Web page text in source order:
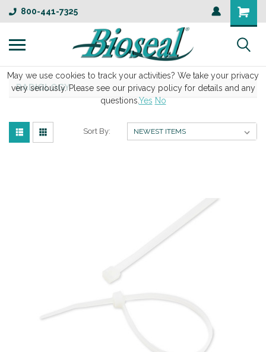
800-441-7325
RADIOLOGY
Sort By:
May we use cookies to track your activities? We take your privacy
very seriously. Please see our privacy policy for details and any
questions.Yes No